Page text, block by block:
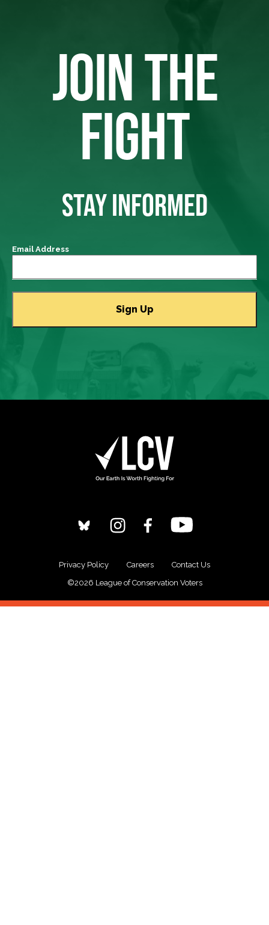
JOIN THE
FIGHT
STAY INFORMED
Email Address
Privacy Policy Careers
Contact Us
©2026 League of Conservation Voters